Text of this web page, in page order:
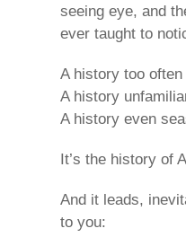
seeing eye, and
ever taught to
A history too
A history
A history even
It’s the history of
And it leads,
to you: